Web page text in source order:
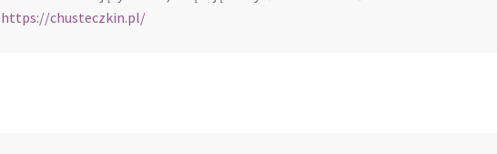
https://chusteczkin.pl/